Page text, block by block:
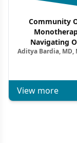
Community
Navigating
Combination
Aditya Bardia, MD,
View more